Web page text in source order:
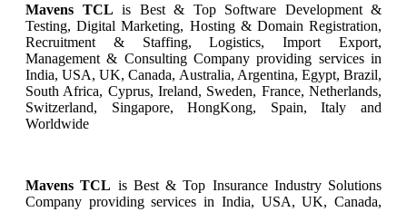
Mavens TCL is Best & Top Software Development &
Testing, Digital Marketing, Hosting & Domain Registration,
Recruitment & Staffing, Logistics, Import Export,
Management & Consulting Company providing services in
India, USA, UK, Canada, Australia, Argentina, Egypt, Brazil,
South Africa, Cyprus, Ireland, Sweden, France, Netherlands,
Switzerland, Singapore, HongKong, Spain, Italy and
Worldwide
Mavens TCL is Best & Top InsuranceIndustry Solutions
Company providing services in India, USA, UK, Canada,